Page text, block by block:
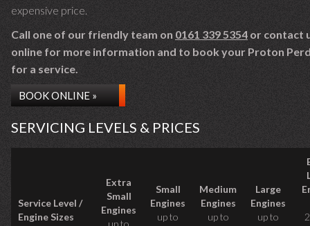
expensive price.
Call one of our friendly team on 0161 339 5354 or contact
online for more information and to book your Proton
for a service.
BOOK ONLINE »
SERVICING LEVELS & PRICES
Service Level /
Engine Sizes
Extra
Small
Engines
up to
Small
Engines
up to
Medium
Engines
up to
Large
Engines
up to